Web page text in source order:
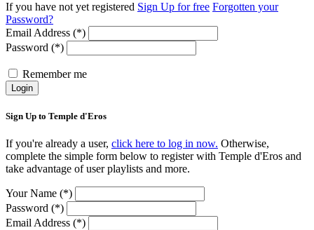
If you have not yet registered Sign Up for free Forgotten your
Password?
Email Address (*)
Password (*)
Remember me
Login
Sign Up to Temple d'Eros
If you're already a user, click here to log in now. Otherwise,
complete the simple form below to register with Temple d'Eros and
take advantage of user playlists and more.
Your Name (*)
Password (*)
Email Address (*)